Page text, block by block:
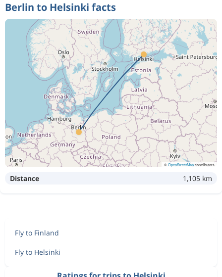
Berlin to Helsinki facts
©OpenStreetMapcontributors
Distance 1,105 km
Fly to Finland
Fly to Helsinki